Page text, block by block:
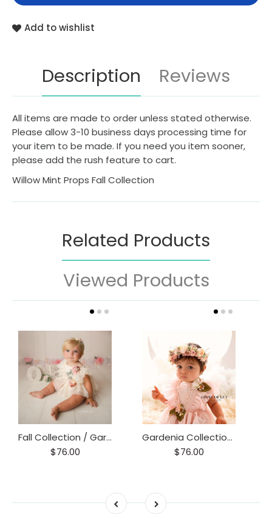
Add to wishlist
Description Reviews
All items are made to order unless stated otherwise.
Please allow 3-10 business days processing time for
your item to be made. If you need you item sooner,
please add the rush feature to cart.
Willow Mint Props Fall Collection
Related Products
Viewed Products
Fall Collection / Gardenia Collection 6-12 m
$76.00
Gardenia Collection 6-12 m Romper
$76.00